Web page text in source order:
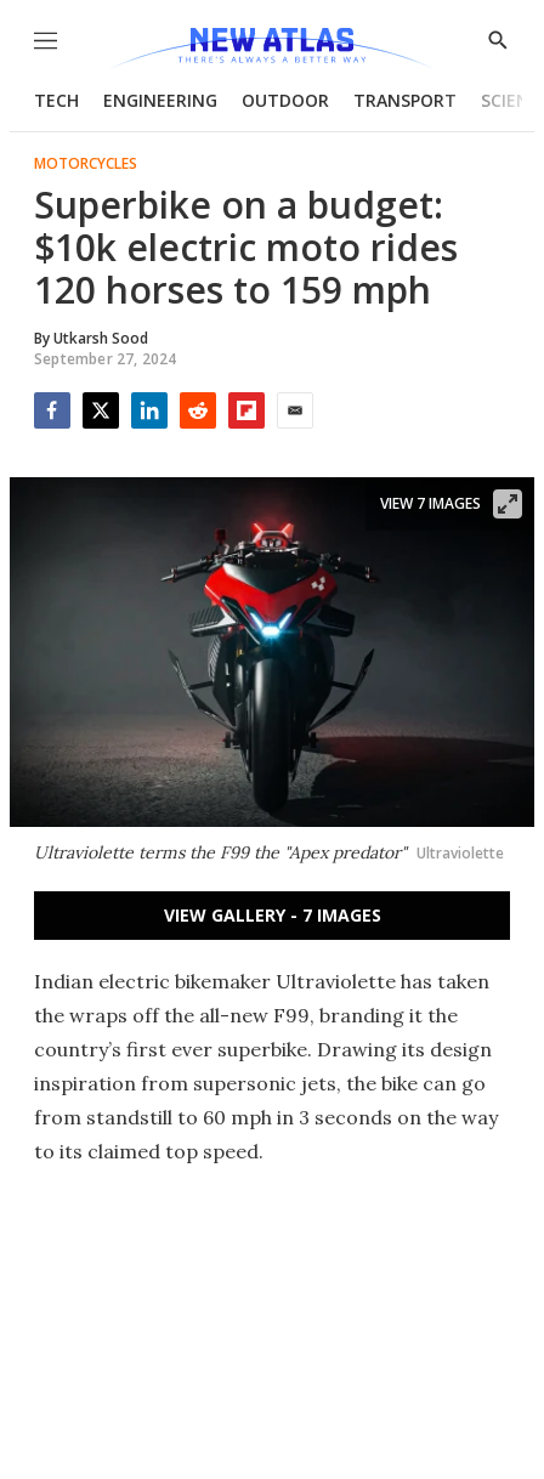
Menu
Show
TECH ENGINEERING OUTDOOR TRANSPORT
MOTORCYCLES
Superbike on a budget:
$10k electric moto rides
120 horses to 159 mph
ByUtkarsh Sood
September 27, 2024
Ultraviolette terms the F99 the "Apex predator" Ultraviolette
VIEW 7 IMAGES
VIEW GALLERY - 7 IMAGES
Indian electric bikemaker Ultraviolette has taken
the wraps off the all-new F99, branding it the
country’s first ever superbike. Drawing its design
inspiration from supersonic jets, the bike can go
from standstill to 60 mph in 3 seconds on the way
to its claimed top speed.